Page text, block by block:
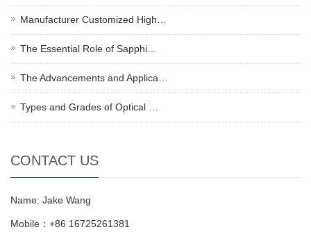
Manufacturer Customized High…
The Essential Role of Sapphi…
The Advancements and Applica…
Types and Grades of Optical …
CONTACT US
Name: Jake Wang
Mobile：+86 16725261381